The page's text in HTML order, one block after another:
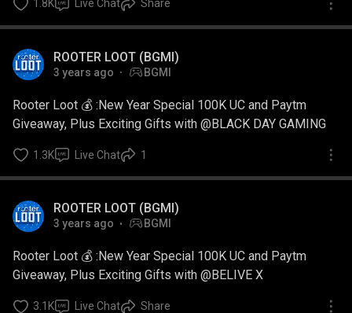
1.8K Live Chat Share
ROOTER LOOT (BGMI)
3 years ago BGMI
Rooter Loot 💰 :New Year Special 100K UC and Paytm
Giveaway, Plus Exciting Gifts with @BLACK DAY GAMING
1.3K Live Chat 1
ROOTER LOOT (BGMI)
3 years ago BGMI
Rooter Loot 💰 :New Year Special 100K UC and Paytm
Giveaway, Plus Exciting Gifts with @BELIVE X
3.1K Live Chat Share